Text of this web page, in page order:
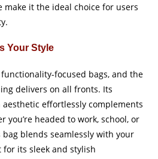
make it the ideal choice for users
Your Style
focused bags, and the
delivers on all fronts. Its
effortlessly complements
you’re headed to work, school, or
bag blends seamlessly with your
its sleek and stylish